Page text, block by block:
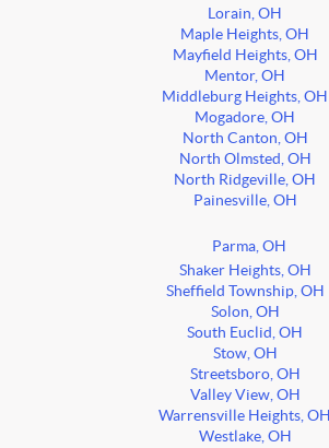
Lorain, OH
Maple Heights, OH
Mayfield Heights, OH
Mentor, OH
Middleburg Heights, OH
Mogadore, OH
North Canton, OH
North Olmsted, OH
North Ridgeville, OH
Painesville, OH
Parma, OH
Shaker Heights, OH
Sheffield Township, OH
Solon, OH
South Euclid, OH
Stow, OH
Streetsboro, OH
Valley View, OH
Warrensville Heights, OH
Westlake, OH